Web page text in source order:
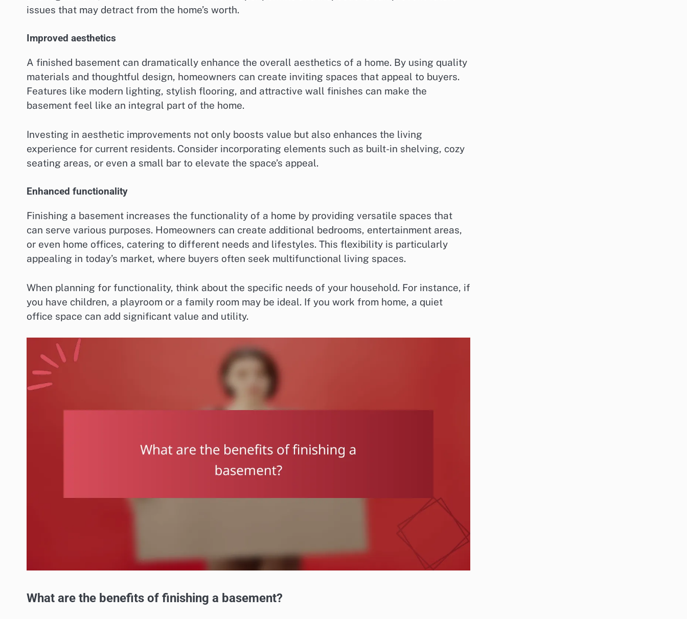
issues that may detract from the home’s worth.
Improved aesthetics
A finished basement can dramatically enhance the overall aesthetics of a home. By using quality
materials and thoughtful design, homeowners can create inviting spaces that appeal to buyers.
Features like modern lighting, stylish flooring, and attractive wall finishes can make the
basement feel like an integral part of the home.
Investing in aesthetic improvements not only boosts value but also enhances the living
experience for current residents. Consider incorporating elements such as built-in shelving, cozy
seating areas, or even a small bar to elevate the space’s appeal.
Enhanced functionality
Finishing a basement increases the functionality of a home by providing versatile spaces that
can serve various purposes. Homeowners can create additional bedrooms, entertainment areas,
or even home offices, catering to different needs and lifestyles. This flexibility is particularly
appealing in today’s market, where buyers often seek multifunctional living spaces.
When planning for functionality, think about the specific needs of your household. For instance, if
you have children, a playroom or a family room may be ideal. If you work from home, a quiet
office space can add significant value and utility.
What are the benefits of finishing a basement?